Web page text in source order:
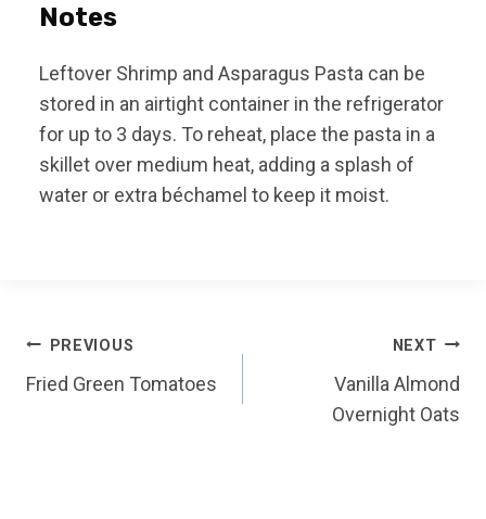
Notes
Leftover Shrimp and Asparagus Pasta can be
stored in an airtight container in the refrigerator
for up to 3 days. To reheat, place the pasta in a
skillet over medium heat, adding a splash of
water or extra béchamel to keep it moist.
Post
navigation
PREVIOUS
Fried Green Tomatoes
NEXT
Vanilla Almond
Overnight Oats